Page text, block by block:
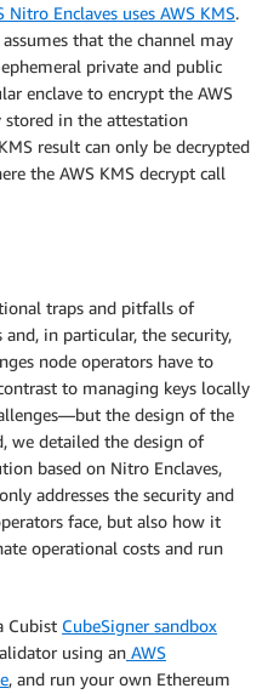
Nitro Enclaves uses AWS KMS.
that the channel may
private and public
enclave to encrypt the AWS
in the attestation
result can only be decrypted
the AWS KMS decrypt call
traps and pitfalls of
in particular, the security,
node operators have to
to managing keys locally
the design of the
we detailed the design of
based on Nitro Enclaves,
addresses the security and
face, but also how it
operational costs and run
Cubist CubeSigner sandbox
using an AWS
, and run your own Ethereum